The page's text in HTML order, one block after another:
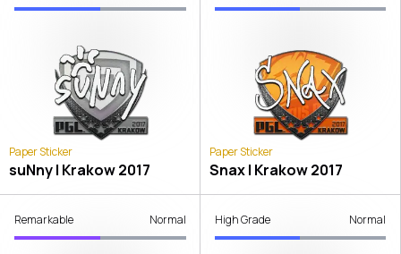
Paper Sticker
suNny | Krakow 2017
Paper Sticker
Snax | Krakow 2017
Remarkable Normal High Grade Normal